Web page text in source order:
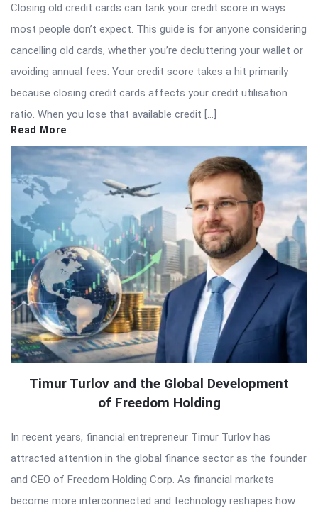
Closing old credit cards can tank your credit score in ways
most people don’t expect. This guide is for anyone considering
cancelling old cards, whether you’re decluttering your wallet or
avoiding annual fees. Your credit score takes a hit primarily
because closing credit cards affects your credit utilisation
ratio. When you lose that available credit […]
Read More
Timur Turlov and the Global Development
of Freedom Holding
In recent years, financial entrepreneur Timur Turlov has
attracted attention in the global finance sector as the founder
and CEO of Freedom Holding Corp. As financial markets
become more interconnected and technology reshapes how